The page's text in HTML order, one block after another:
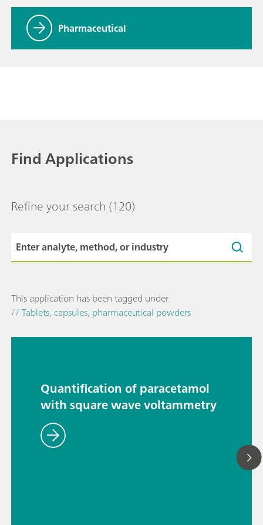
Pharmaceutical
Find Applications
Refine your search (120)
This application has been tagged under
// Tablets, capsules, pharmaceutical powders
Quantification of paracetamol
with square wave voltammetry